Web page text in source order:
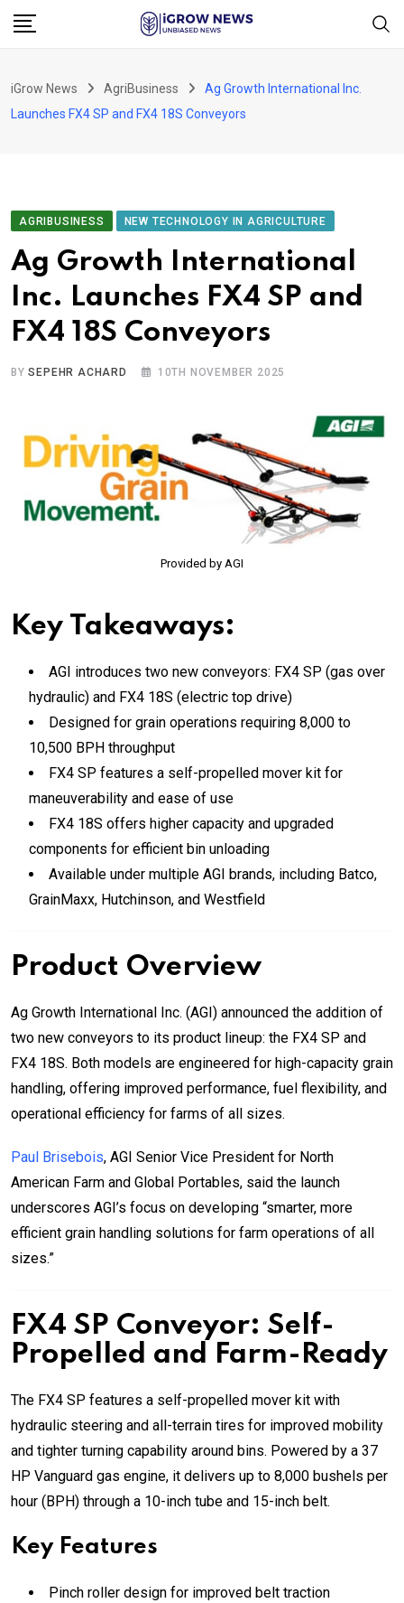
Skip
iGrow News AgriBusiness
Ag Growth International Inc.
Launches FX4 SP and FX4 18S Conveyors
AGRIBUSINESS NEW TECHNOLOGY IN AGRICULTURE
Ag Growth International
Inc. Launches FX4 SP and
FX4 18S Conveyors
BYSEPEHR ACHARD 10TH NOVEMBER 2025
Provided by AGI
Key Takeaways:
AGI introduces two new conveyors: FX4 SP (gas over
hydraulic) and FX4 18S (electric top drive)
Designed for grain operations requiring 8,000 to
10,500 BPH throughput
FX4 SP features a self-propelled mover kit for
maneuverability and ease of use
FX4 18S offers higher capacity and upgraded
components for efficient bin unloading
Available under multiple AGI brands, including Batco,
GrainMaxx, Hutchinson, and Westfield
Product Overview
Ag Growth International Inc. (AGI) announced the addition of
two new conveyors to its product lineup: the FX4 SP and
FX4 18S. Both models are engineered for high-capacity grain
handling, offering improved performance, fuel flexibility, and
operational efficiency for farms of all sizes.
Paul Brisebois, AGI Senior Vice President for North
American Farm and Global Portables, said the launch
underscores AGI’s focus on developing “smarter, more
efficient grain handling solutions for farm operations of all
sizes.”
FX4 SP Conveyor: Self-
Propelled and Farm-Ready
The FX4 SP features a self-propelled mover kit with
hydraulic steering and all-terrain tires for improved mobility
and tighter turning capability around bins. Powered by a 37
HP Vanguard gas engine, it delivers up to 8,000 bushels per
hour (BPH) through a 10-inch tube and 15-inch belt.
Key Features
Pinch roller design for improved belt traction